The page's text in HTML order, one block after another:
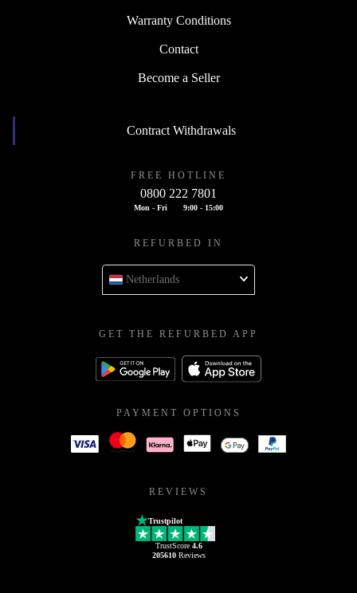
Warranty Conditions
Contact
Become a Seller
Contract Withdrawals
FREE HOTLINE
0800 222 7801
Mon - Fri 9:00 - 15:00
REFURBED IN
Netherlands
GET THE REFURBED APP
PAYMENT OPTIONS
REVIEWS
Trustpilot
TrustScore 4.6
205610Reviews